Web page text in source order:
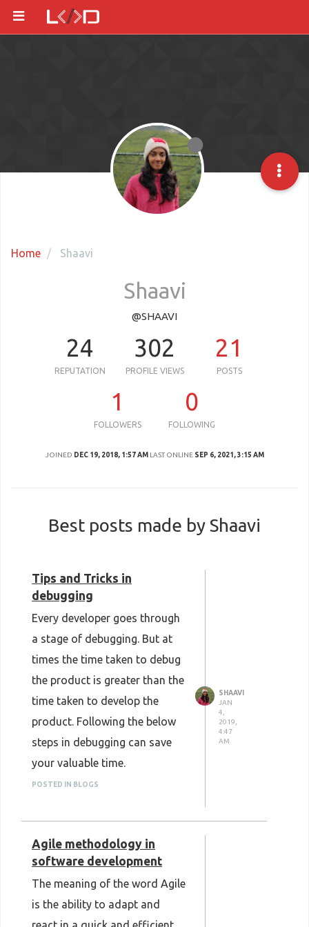
Home Shaavi
Shaavi
@SHAAVI
24
REPUTATION
302
PROFILE VIEWS
21
POSTS
1
FOLLOWERS
0
FOLLOWING
JOINED DEC 19, 2018, 1:57 AM LAST ONLINE SEP 6, 2021, 3:15 AM
Best posts made by Shaavi
Tips and Tricks in
debugging
Every developer goes through
a stage of debugging. But at
times the time taken to debug
the product is greater than the
time taken to develop the
product. Following the below
steps in debugging can save
your valuable time.
Reproduce bug before
changing code
POSTED IN BLOGS
SHAAVI
JAN
4,
2019,
4:47
AM
Agile methodology in
software development
The meaning of the word Agile
is the ability to adapt and